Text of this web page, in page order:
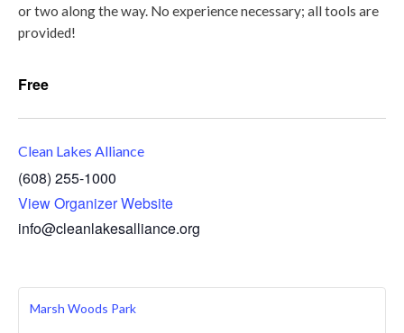
or two along the way. No experience necessary; all tools are
provided!
Free
Clean Lakes Alliance
(608) 255-1000
View Organizer Website
info@cleanlakesalliance.org
Marsh Woods Park